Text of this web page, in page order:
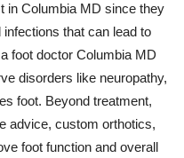
in Columbia MD since they
that can lead to
foot doctor Columbia MD
disorders like neuropathy,
foot. Beyond treatment,
advice, custom orthotics,
foot function and overall